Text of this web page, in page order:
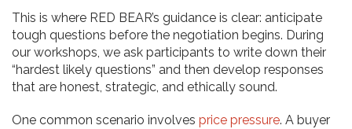
This is where RED BEAR’s guidance is clear: anticipate
tough questions before the negotiation begins. During
our workshops, we ask participants to write down their
“hardest likely questions” and then develop responses
that are honest, strategic, and ethically sound.
One common scenario involves price pressure. A buyer